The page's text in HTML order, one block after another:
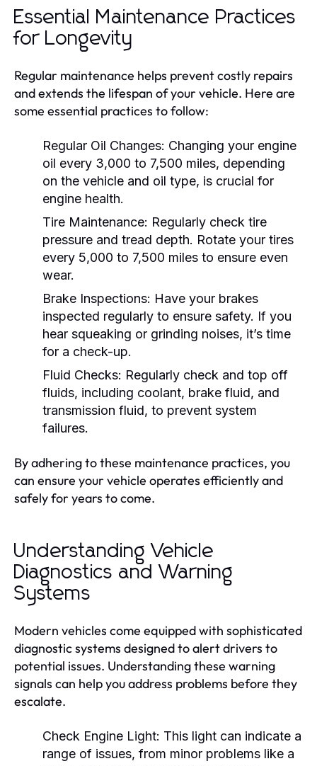
Essential Maintenance Practices
for Longevity
Regular maintenance helps prevent costly repairs
and extends the lifespan of your vehicle. Here are
some essential practices to follow:
Regular Oil Changes: Changing your engine
oil every 3,000 to 7,500 miles, depending
on the vehicle and oil type, is crucial for
engine health.
Tire Maintenance: Regularly check tire
pressure and tread depth. Rotate your tires
every 5,000 to 7,500 miles to ensure even
wear.
Brake Inspections: Have your brakes
inspected regularly to ensure safety. If you
hear squeaking or grinding noises, it’s time
for a check-up.
Fluid Checks: Regularly check and top off
fluids, including coolant, brake fluid, and
transmission fluid, to prevent system
failures.
By adhering to these maintenance practices, you
can ensure your vehicle operates efficiently and
safely for years to come.
Understanding Vehicle
Diagnostics and Warning
Systems
Modern vehicles come equipped with sophisticated
diagnostic systems designed to alert drivers to
potential issues. Understanding these warning
signals can help you address problems before they
escalate.
Check Engine Light: This light can indicate a
range of issues, from minor problems like a